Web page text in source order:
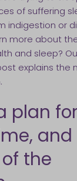
of suffering
indigestion or
more about
and sleep?
explains the
plan for
and
the